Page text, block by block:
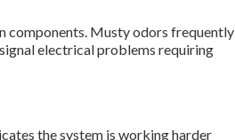
components. Musty odors frequently
electrical problems requiring
the system is working harder